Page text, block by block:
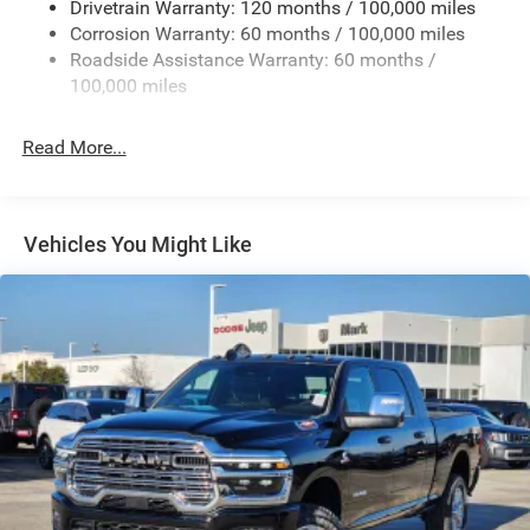
Deep Tinted Glass
Exterior Mirrors Courtesy Lamps
Exterior Mirrors w/Clearance Lights
Forward & Reverse Utility Lights
Front Fog Lamps
Galvanized Steel/Aluminum Panels
Laminated Glass
LED Brakelights
Mirror Running Lights
Power Adjust Mirrors
Power Adjustable Convex Aux Mirrors
Drivetrain Warranty: 120 months / 100,000 miles
Corrosion Warranty: 60 months / 100,000 miles
Roadside Assistance Warranty: 60 months /
100,000 miles
Read More...
Vehicles You Might Like